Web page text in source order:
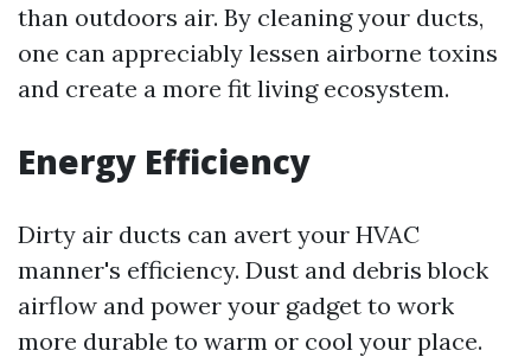
than outdoors air. By cleaning your ducts,
one can appreciably lessen airborne toxins
and create a more fit living ecosystem.
Energy Efficiency
Dirty air ducts can avert your HVAC
manner's efficiency. Dust and debris block
airflow and power your gadget to work
more durable to warm or cool your place.